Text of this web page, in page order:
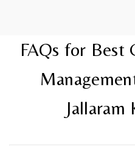
FAQs for Best
Jallaram